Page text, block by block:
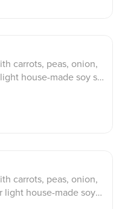
carrots, peas, onion,
house-made soy sa
carrots, peas, onion,
house-made soy s